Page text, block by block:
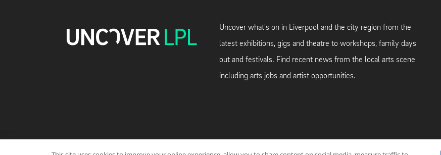
Uncover what's on in Liverpool and the city region from the
latest exhibitions, gigs and theatre to workshops, family days
out and festivals. Find recent news from the local arts scene
including arts jobs and artist opportunities.